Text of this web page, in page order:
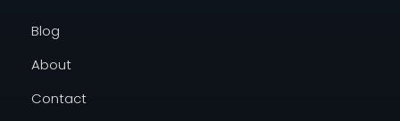
Blog
About
Contact